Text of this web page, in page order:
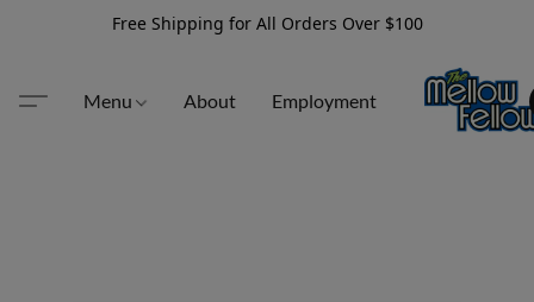
Free Shipping for All Orders Over $100
Menu About Employment